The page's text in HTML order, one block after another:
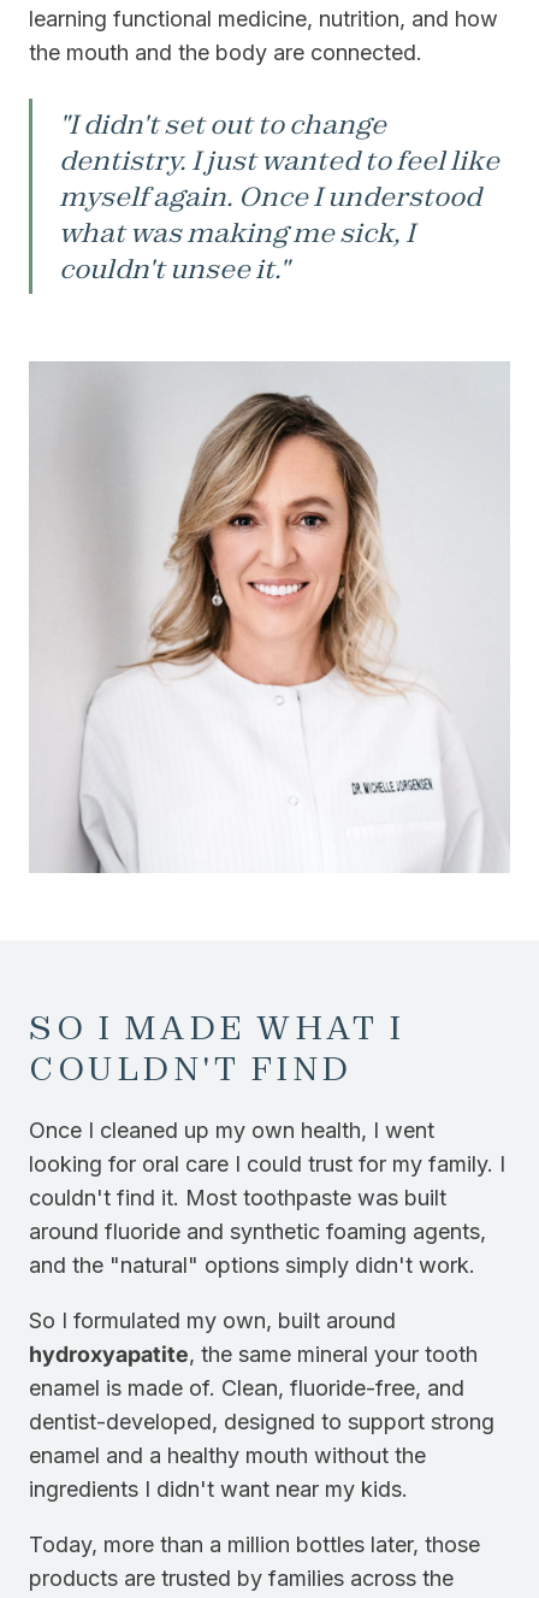
learning functional medicine, nutrition, and how
the mouth and the body are connected.
"I didn't set out to change
dentistry. I just wanted to feel like
myself again. Once I understood
what was making me sick, I
couldn't unsee it."
SO I MADE WHAT I
COULDN'T FIND
Once I cleaned up my own health, I went
looking for oral care I could trust for my family. I
couldn't find it. Most toothpaste was built
around fluoride and synthetic foaming agents,
and the "natural" options simply didn't work.
So I formulated my own, built around
hydroxyapatite, the same mineral your tooth
enamel is made of. Clean, fluoride-free, and
dentist-developed, designed to support strong
enamel and a healthy mouth without the
ingredients I didn't want near my kids.
Today, more than a million bottles later, those
products are trusted by families across the